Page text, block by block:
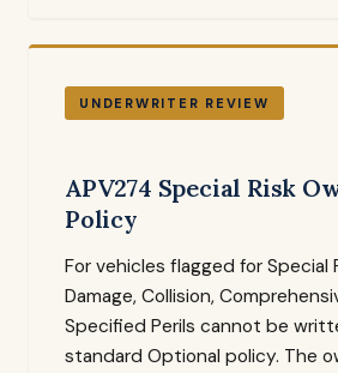
UNDERWRITER REVIEW
APV274 Special Risk
Policy
For vehicles flagged for Special
Damage, Collision,
Specified Perils cannot be
standard Optional policy. The